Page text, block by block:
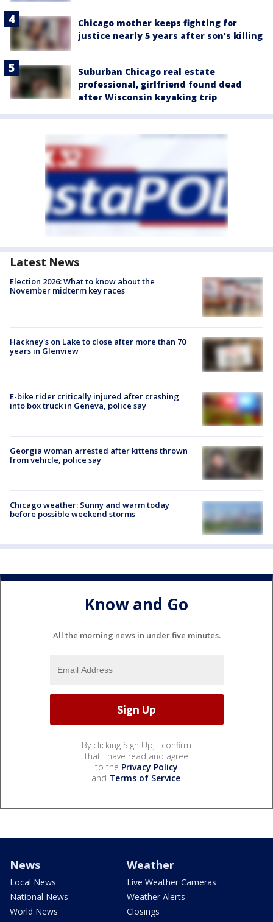
Chicago mother keeps fighting for
justice nearly 5 years after son's killing
Suburban Chicago real estate
professional, girlfriend found dead
after Wisconsin kayaking trip
Latest News
Election 2026: What to know about the
November midterm key races
Hackney's on Lake to close after more than 70
years in Glenview
E-bike rider critically injured after crashing
into box truck in Geneva, police say
Georgia woman arrested after kittens thrown
from vehicle, police say
Chicago weather: Sunny and warm today
before possible weekend storms
Know and Go
All the morning news in under five minutes.
By clicking Sign Up, I confirm
that I have read and agree
to the Privacy Policy
and Terms of Service.
News
Local News
National News
World News
Weather
Live Weather Cameras
Weather Alerts
Closings